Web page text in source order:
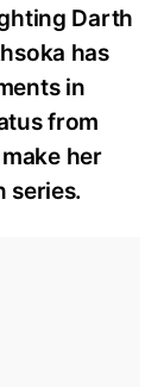
Darth
has
in
from
her
series.